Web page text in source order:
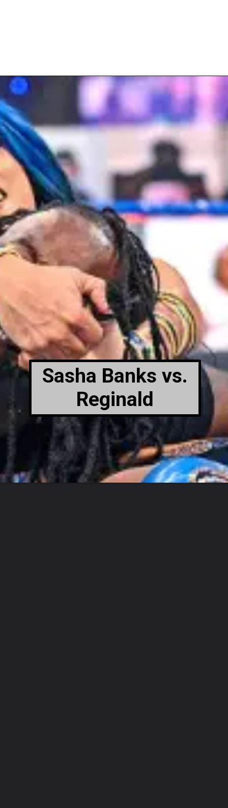
Sasha Banks vs.
Reginald